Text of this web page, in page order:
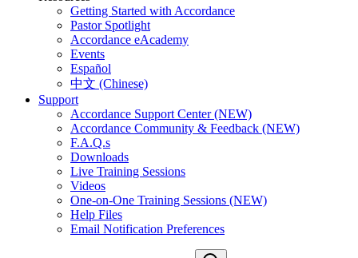
Getting Started with Accordance
Pastor Spotlight
Accordance eAcademy
Events
Español
中文 (Chinese)
Support
Accordance Support Center (NEW)
Accordance Community & Feedback (NEW)
F.A.Q.s
Downloads
Live Training Sessions
Videos
One-on-One Training Sessions (NEW)
Help Files
Email Notification Preferences